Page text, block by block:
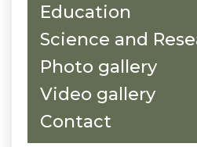
Education
Science and
Photo gallery
Video gallery
Contact